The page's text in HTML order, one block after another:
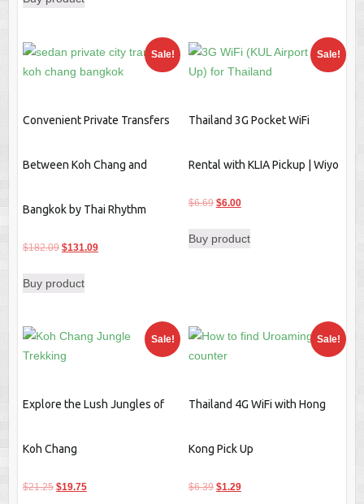
Sale!
Convenient Private Transfers
Between Koh Chang and
Bangkok by Thai Rhythm
$182.09 Original
was:
$131.09Current
Buy product
Sale!
Thailand 3G Pocket WiFi
Rental with KLIA Pickup | Wiyo
$6.69 Original
was:
$6.00Current
is:
Buy product
Sale!
Explore the Lush Jungles of
Koh Chang
$21.25 Original
$19.75Current
Sale!
Thailand 4G WiFi with Hong
Kong Pick Up
$6.39 Original
$1.29Current